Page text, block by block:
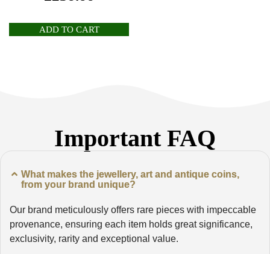
ADD TO CART
Important FAQ
What makes the jewellery, art and antique coins,
from your brand unique?
Our brand meticulously offers rare pieces with impeccable
provenance, ensuring each item holds great significance,
exclusivity, rarity and exceptional value.